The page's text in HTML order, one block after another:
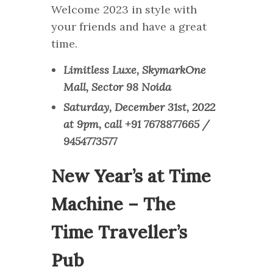
Welcome 2023 in style with
your friends and have a great
time.
Limitless Luxe, SkymarkOne
Mall, Sector 98 Noida
Saturday, December 31st, 2022
at 9pm, call +91 7678877665 /
9454773577
New Year’s at Time
Machine – The
Time Traveller’s
Pub